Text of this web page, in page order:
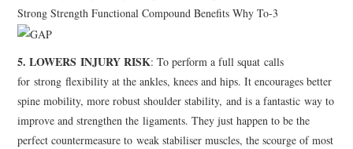
5. LOWERS INJURY RISK: To perform a full squat calls
for strong flexibility at the ankles, knees and hips. It encourages better
spine mobility, more robust shoulder stability, and is a fantastic way to
improve and strengthen the ligaments. They just happen to be the
perfect countermeasure to weak stabiliser muscles, the scourge of most